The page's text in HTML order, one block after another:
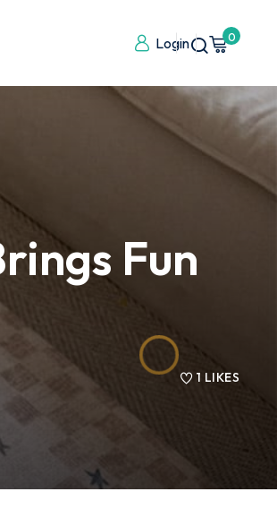
Login 0
Fun
1 LIKES